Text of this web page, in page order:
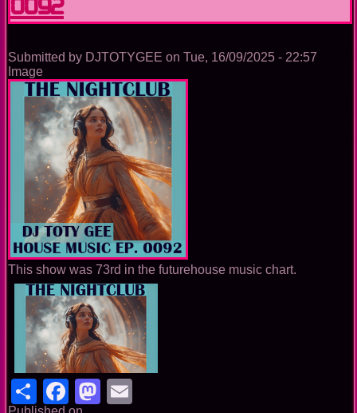
Submitted by DJTOTYGEE on Tue, 16/09/2025 - 22:57
Image
This show was 73rd in the futurehouse music chart.
ShareFacebook
Mastodon